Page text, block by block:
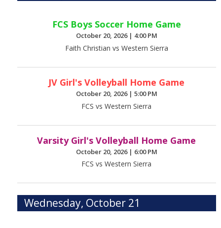
FCS Boys Soccer Home Game
October 20, 2026 | 4:00 PM
Faith Christian vs Western Sierra
JV Girl's Volleyball Home Game
October 20, 2026 | 5:00 PM
FCS vs Western Sierra
Varsity Girl's Volleyball Home Game
October 20, 2026 | 6:00 PM
FCS vs Western Sierra
Wednesday, October 21